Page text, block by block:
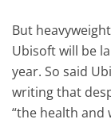
But
Ubisoft will be
year. So said
writing that
“the health and